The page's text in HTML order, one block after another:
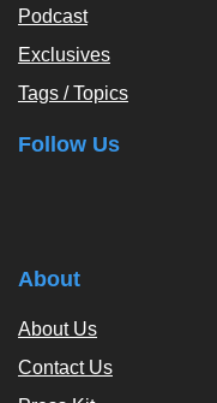
Podcast
Exclusives
Tags / Topics
Follow Us
About
About Us
Contact Us